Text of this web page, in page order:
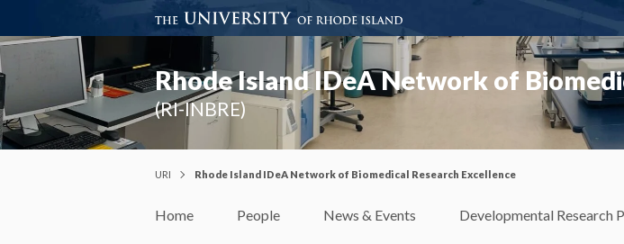
Rhode Island IDeA Network of
(RI-INBRE)
URI Rhode Island IDeA Network of Biomedical Research Excellence
Home People News & Events Developmental Research